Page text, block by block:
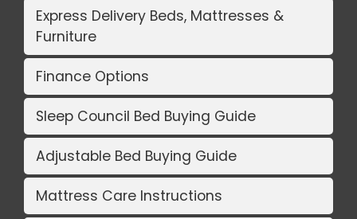
Express Delivery Beds, Mattresses &
Furniture
Finance Options
Sleep Council Bed Buying Guide
Adjustable Bed Buying Guide
Mattress Care Instructions